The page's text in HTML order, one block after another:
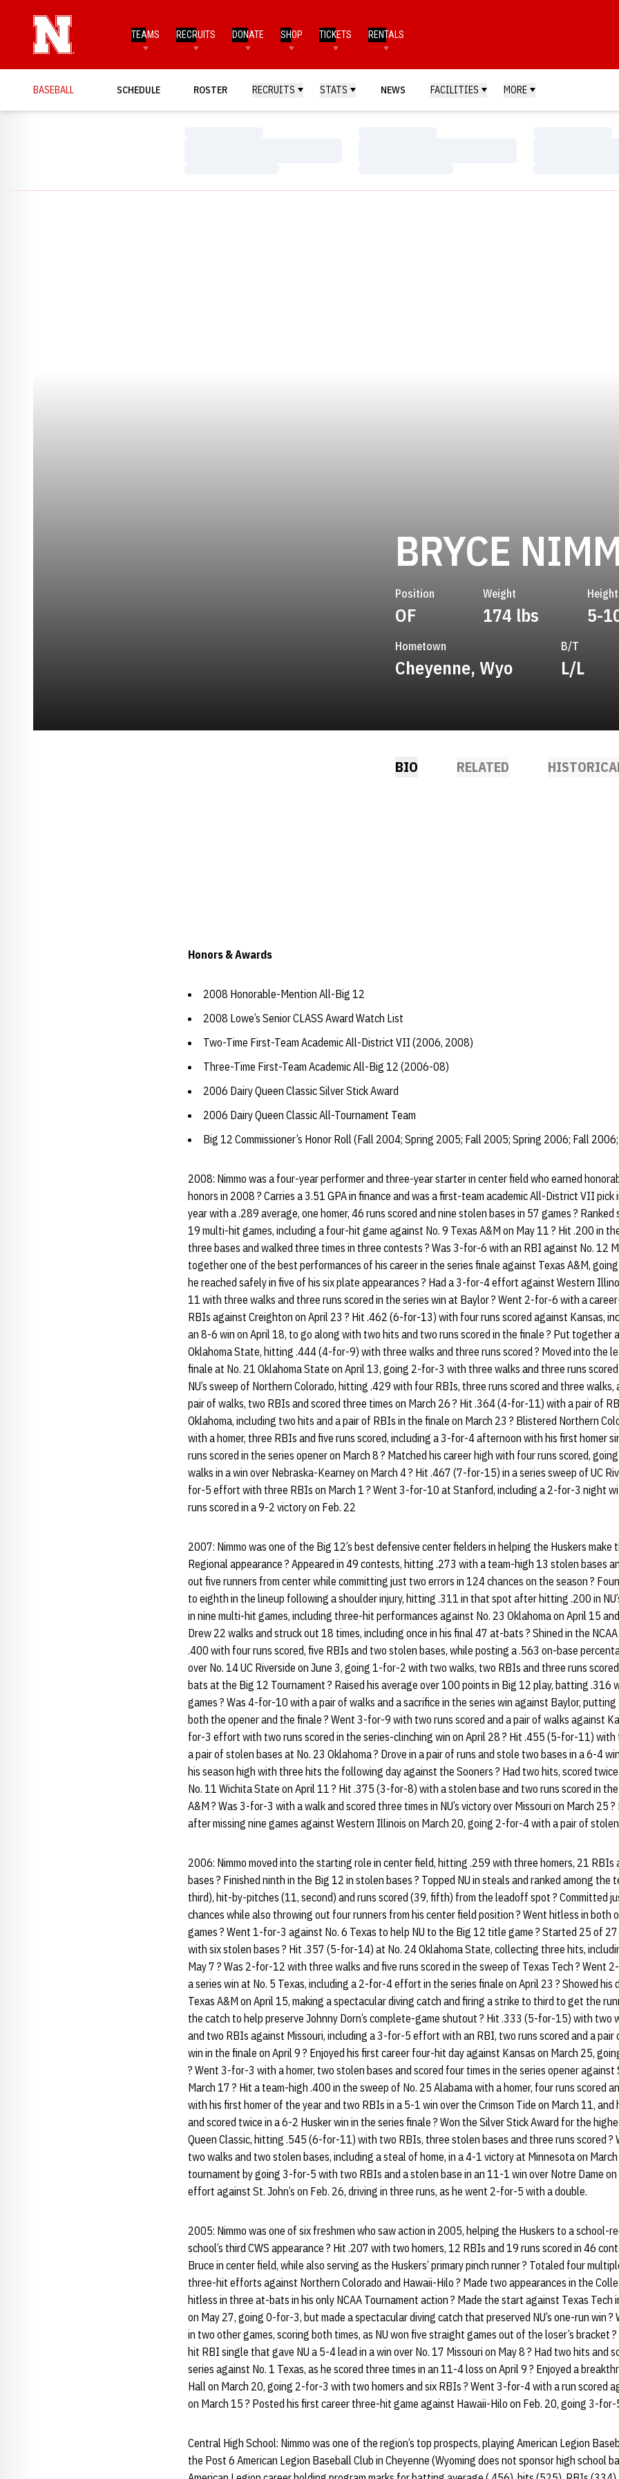
TEAMS RECRUITS DONATE SHOP TICKETS RENTALS
BASEBALL SCHEDULE ROSTER RECRUITS STATS NEWS FACILITIES MORE
BRYCE
Position
OF
Weight
174 lbs
Height
5-
Hometown
Cheyenne, Wyo
B/T
L/L
BIO RELATED
Honors & Awards
2008 Honorable-Mention All-Big 12
2008 Lowe’s Senior CLASS Award Watch List
Two-Time First-Team Academic All-District VII (2006, 2008)
Three-Time First-Team Academic All-Big 12 (2006-08)
2006 Dairy Queen Classic Silver Stick Award
2006 Dairy Queen Classic All-Tournament Team
Big 12 Commissioner’s Honor Roll (Fall 2004; Spring 2005; Fall 2005; Spring 2006; Fall
2008: Nimmo was a four-year performer and three-year starter in center field who earned
honors in 2008 ? Carries a 3.51 GPA in finance and was a first-team academic All-District VII pick
year with a .289 average, one homer, 46 runs scored and nine stolen bases in 57 games ?
19 multi-hit games, including a four-hit game against No. 9 Texas A&M on May 11 ? Hit .200 in
three bases and walked three times in three contests ? Was 3-for-6 with an RBI against No. 12
together one of the best performances of his career in the series finale against Texas A&M,
he reached safely in five of his six plate appearances ? Had a 3-for-4 effort against Western
11 with three walks and three runs scored in the series win at Baylor ? Went 2-for-6 with a
RBIs against Creighton on April 23 ? Hit .462 (6-for-13) with four runs scored against Kansas,
an 8-6 win on April 18, to go along with two hits and two runs scored in the finale ? Put together
Oklahoma State, hitting .444 (4-for-9) with three walks and three runs scored ? Moved into the
finale at No. 21 Oklahoma State on April 13, going 2-for-3 with three walks and three runs
NU’s sweep of Northern Colorado, hitting .429 with four RBIs, three runs scored and three
pair of walks, two RBIs and scored three times on March 26 ? Hit .364 (4-for-11) with a pair of
Oklahoma, including two hits and a pair of RBIs in the finale on March 23 ? Blistered Northern
with a homer, three RBIs and five runs scored, including a 3-for-4 afternoon with his first homer
runs scored in the series opener on March 8 ? Matched his career high with four runs scored,
walks in a win over Nebraska-Kearney on March 4 ? Hit .467 (7-for-15) in a series sweep of UC
for-5 effort with three RBIs on March 1 ? Went 3-for-10 at Stanford, including a 2-for-3 night
runs scored in a 9-2 victory on Feb. 22
2007: Nimmo was one of the Big 12’s best defensive center fielders in helping the Huskers make
Regional appearance ? Appeared in 49 contests, hitting .273 with a team-high 13 stolen bases
out five runners from center while committing just two errors in 124 chances on the season ?
to eighth in the lineup following a shoulder injury, hitting .311 in that spot after hitting .200 in
in nine multi-hit games, including three-hit performances against No. 23 Oklahoma on April 15
Drew 22 walks and struck out 18 times, including once in his final 47 at-bats ? Shined in the
.400 with four runs scored, five RBIs and two stolen bases, while posting a .563 on-base
over No. 14 UC Riverside on June 3, going 1-for-2 with two walks, two RBIs and three runs
bats at the Big 12 Tournament ? Raised his average over 100 points in Big 12 play, batting .316
games ? Was 4-for-10 with a pair of walks and a sacrifice in the series win against Baylor,
both the opener and the finale ? Went 3-for-9 with two runs scored and a pair of walks against
for-3 effort with two runs scored in the series-clinching win on April 28 ? Hit .455 (5-for-11) with
a pair of stolen bases at No. 23 Oklahoma ? Drove in a pair of runs and stole two bases in a 6-4
his season high with three hits the following day against the Sooners ? Had two hits, scored
No. 11 Wichita State on April 11 ? Hit .375 (3-for-8) with a stolen base and two runs scored in
A&M ? Was 3-for-3 with a walk and scored three times in NU’s victory over Missouri on March 25
after missing nine games against Western Illinois on March 20, going 2-for-4 with a pair of
2006: Nimmo moved into the starting role in center field, hitting .259 with three homers, 21
bases ? Finished ninth in the Big 12 in stolen bases ? Topped NU in steals and ranked among the
third), hit-by-pitches (11, second) and runs scored (39, fifth) from the leadoff spot ? Committed
chances while also throwing out four runners from his center field position ? Went hitless in both
games ? Went 1-for-3 against No. 6 Texas to help NU to the Big 12 title game ? Started 25 of
with six stolen bases ? Hit .357 (5-for-14) at No. 24 Oklahoma State, collecting three hits,
May 7 ? Was 2-for-12 with three walks and five runs scored in the sweep of Texas Tech ? Went
a series win at No. 5 Texas, including a 2-for-4 effort in the series finale on April 23 ? Showed his
Texas A&M on April 15, making a spectacular diving catch and firing a strike to third to get the
the catch to help preserve Johnny Dorn’s complete-game shutout ? Hit .333 (5-for-15) with two
and two RBIs against Missouri, including a 3-for-5 effort with an RBI, two runs scored and a
win in the finale on April 9 ? Enjoyed his first career four-hit day against Kansas on March 25,
? Went 3-for-3 with a homer, two stolen bases and scored four times in the series opener
March 17 ? Hit a team-high .400 in the sweep of No. 25 Alabama with a homer, four runs scored
with his first homer of the year and two RBIs in a 5-1 win over the Crimson Tide on March 11, and
and scored twice in a 6-2 Husker win in the series finale ? Won the Silver Stick Award for the
Queen Classic, hitting .545 (6-for-11) with two RBIs, three stolen bases and three runs scored
two walks and two stolen bases, including a steal of home, in a 4-1 victory at Minnesota on
tournament by going 3-for-5 with two RBIs and a stolen base in an 11-1 win over Notre Dame on
effort against St. John’s on Feb. 26, driving in three runs, as he went 2-for-5 with a double.
2005: Nimmo was one of six freshmen who saw action in 2005, helping the Huskers to a school-
school’s third CWS appearance ? Hit .207 with two homers, 12 RBIs and 19 runs scored in 46
Bruce in center field, while also serving as the Huskers’ primary pinch runner ? Totaled four
three-hit efforts against Northern Colorado and Hawaii-Hilo ? Made two appearances in the
hitless in three at-bats in his only NCAA Tournament action ? Made the start against Texas Tech
on May 27, going 0-for-3, but made a spectacular diving catch that preserved NU’s one-run win ?
in two other games, scoring both times, as NU won five straight games out of the loser’s bracket
hit RBI single that gave NU a 5-4 lead in a win over No. 17 Missouri on May 8 ? Had two hits and
series against No. 1 Texas, as he scored three times in an 11-4 loss on April 9 ? Enjoyed a
Hall on March 20, going 2-for-3 with two homers and six RBIs ? Went 3-for-4 with a run scored
on March 15 ? Posted his first career three-hit game against Hawaii-Hilo on Feb. 20, going 3-
Central High School: Nimmo was one of the region’s top prospects, playing American Legion
the Post 6 American Legion Baseball Club in Cheyenne (Wyoming does not sponsor high school